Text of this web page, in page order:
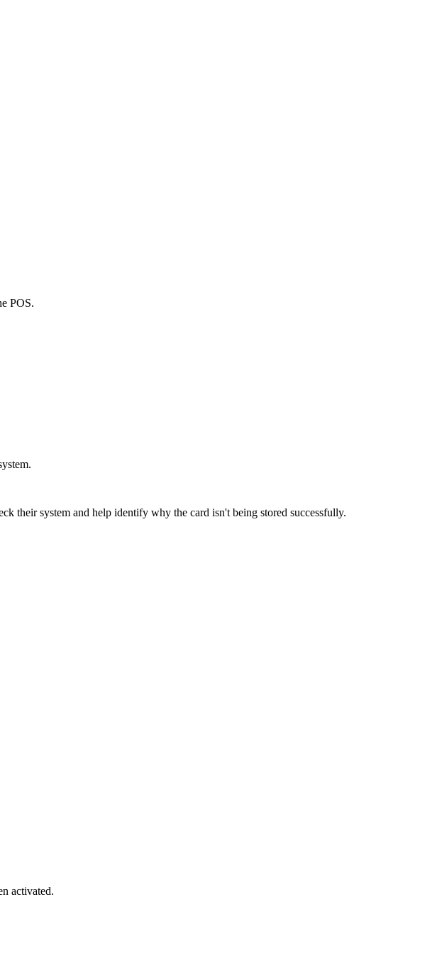
POS.
their system and help identify why the card isn't being stored successfully.
activated.